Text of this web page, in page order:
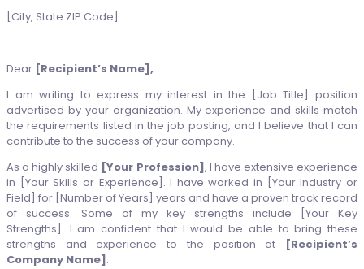
[City, State ZIP Code]
Dear [Recipient’s Name],
I am writing to express my interest in the [Job Title] position
advertised by your organization. My experience and skills match
the requirements listed in the job posting, and I believe that I can
contribute to the success of your company.
As a highly skilled [Your Profession] , I have extensive experience
in [Your Skills or Experience]. I have worked in [Your Industry or
Field] for [Number of Years] years and have a proven track record
of success. Some of my key strengths include [Your Key
Strengths]. I am confident that I would be able to bring these
strengths and experience to the position at
[Recipient’s
Company Name] .